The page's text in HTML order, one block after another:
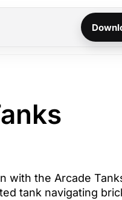
with the Arcade
tank navigating